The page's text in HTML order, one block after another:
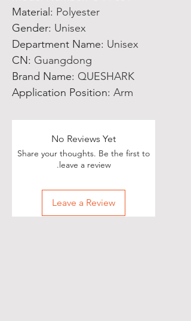
Material : Polyester
Gender: Unisex
Department Name: Unisex
CN: Guangdong
Brand Name: QUESHARK
Application Position: Arm
No Reviews Yet
Share your thoughts. Be the first to
leave a review.
Leave a Review